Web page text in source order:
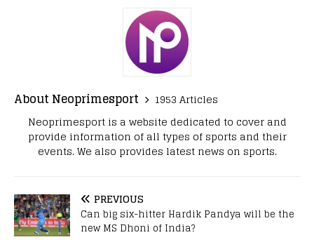
About Neoprimesport
1953 Articles
Neoprimesport is a website dedicated to cover and
provide information of all types of sports and their
events. We also provides latest news on sports.
PREVIOUS
Can big six-hitter Hardik Pandya will be the
new MS Dhoni of India?